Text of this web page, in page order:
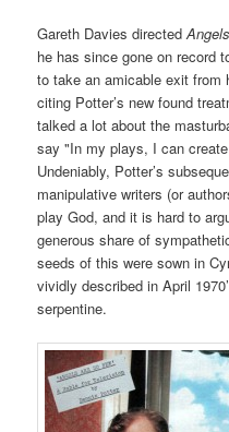
Gareth Davies directed
he has since gone on record
to take an amicable exit from
citing Potter’s new found
talked a lot about the
say "In my plays, I can
Undeniably, Potter’s
manipulative writers (or
play God, and it is hard to
generous share of
seeds of this were sown in
vividly described in April
serpentine.